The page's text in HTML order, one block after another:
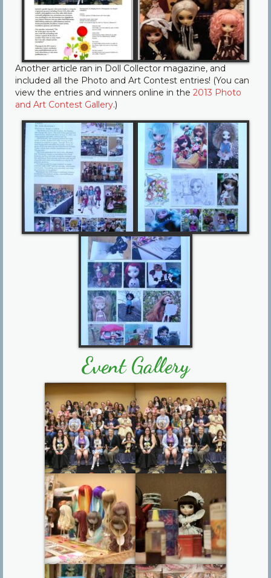
Another article ran in Doll Collector magazine, and
included all the Photo and Art Contest entries! (You can
view the entries and winners online in the 2013 Photo
and Art Contest Gallery.)
Event Gallery